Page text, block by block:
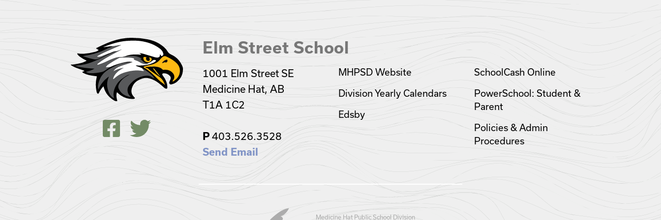
Elm Street School
1001 Elm Street SE
Medicine Hat, AB
T1A 1C2
P 403.526.3528
Send Email
MHPSD Website
Division Yearly Calendars
Edsby
SchoolCash Online
PowerSchool: Student &
Parent
Policies & Admin
Procedures
Medicine Hat Public School Division